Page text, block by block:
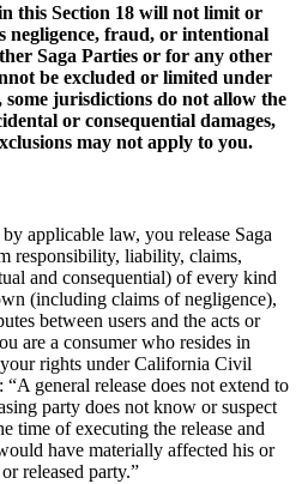
this Section 18 will not limit or
negligence, fraud, or intentional
Saga Parties or for any other
be excluded or limited under
jurisdictions do not allow the
or consequential damages,
may not apply to you.
applicable law, you release Saga
responsibility, liability, claims,
and consequential) of every kind
(including claims of negligence),
between users and the acts or
are a consumer who resides in
rights under California Civil
general release does not extend to
party does not know or suspect
time of executing the release and
have materially affected his or
released party.”